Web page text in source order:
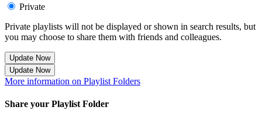
Private
Private playlists will not be displayed or shown in search results, but
you may choose to share them with friends and colleagues.
Update Now
Update Now
More information on Playlist Folders
Share your Playlist Folder